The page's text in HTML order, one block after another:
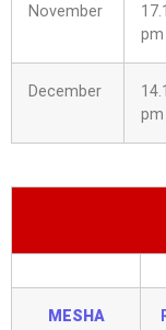
November
pm
December
pm
MESHA